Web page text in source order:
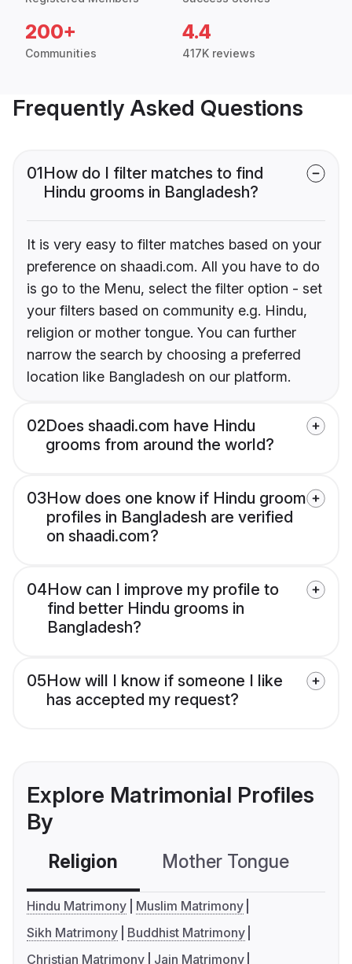
200+
Communities
4.4
417K reviews
Frequently Asked Questions
01How do I filter matches to find
Hindu grooms in Bangladesh?
It is very easy to filter matches based on your
preference on shaadi.com. All you have to do
is go to the Menu, select the filter option - set
your filters based on community e.g. Hindu,
religion or mother tongue. You can further
narrow the search by choosing a preferred
location like Bangladesh on our platform.
02Does shaadi.com have Hindu
grooms from around the world?
03How does one know if Hindu groom
profiles in Bangladesh are verified
on shaadi.com?
04How can I improve my profile to
find better Hindu grooms in
Bangladesh?
05How will I know if someone I like
has accepted my request?
Explore Matrimonial Profiles
By
Religion Mother Tongue
Hindu Matrimony
Muslim Matrimony
Sikh Matrimony
Buddhist Matrimony
Christian Matrimony
Jain Matrimony